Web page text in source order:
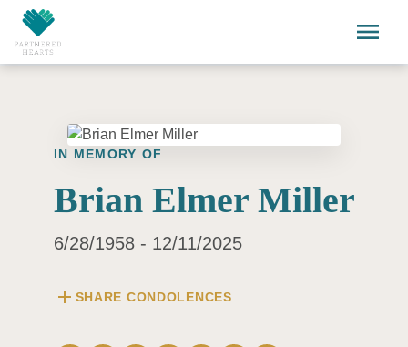
Skip to main content
menu
IN MEMORY OF
Brian Elmer Miller
6/28/1958 - 12/11/2025
add SHARE CONDOLENCES